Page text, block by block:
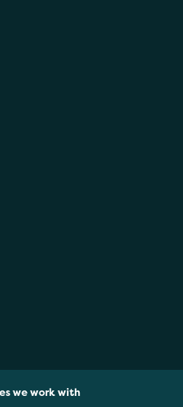
we work with